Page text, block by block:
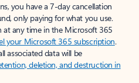
you have a 7-day cancellation
only paying for what you use.
at any time in the Microsoft 365
your Microsoft 365 subscription.
associated data will be
deletion, and destruction in